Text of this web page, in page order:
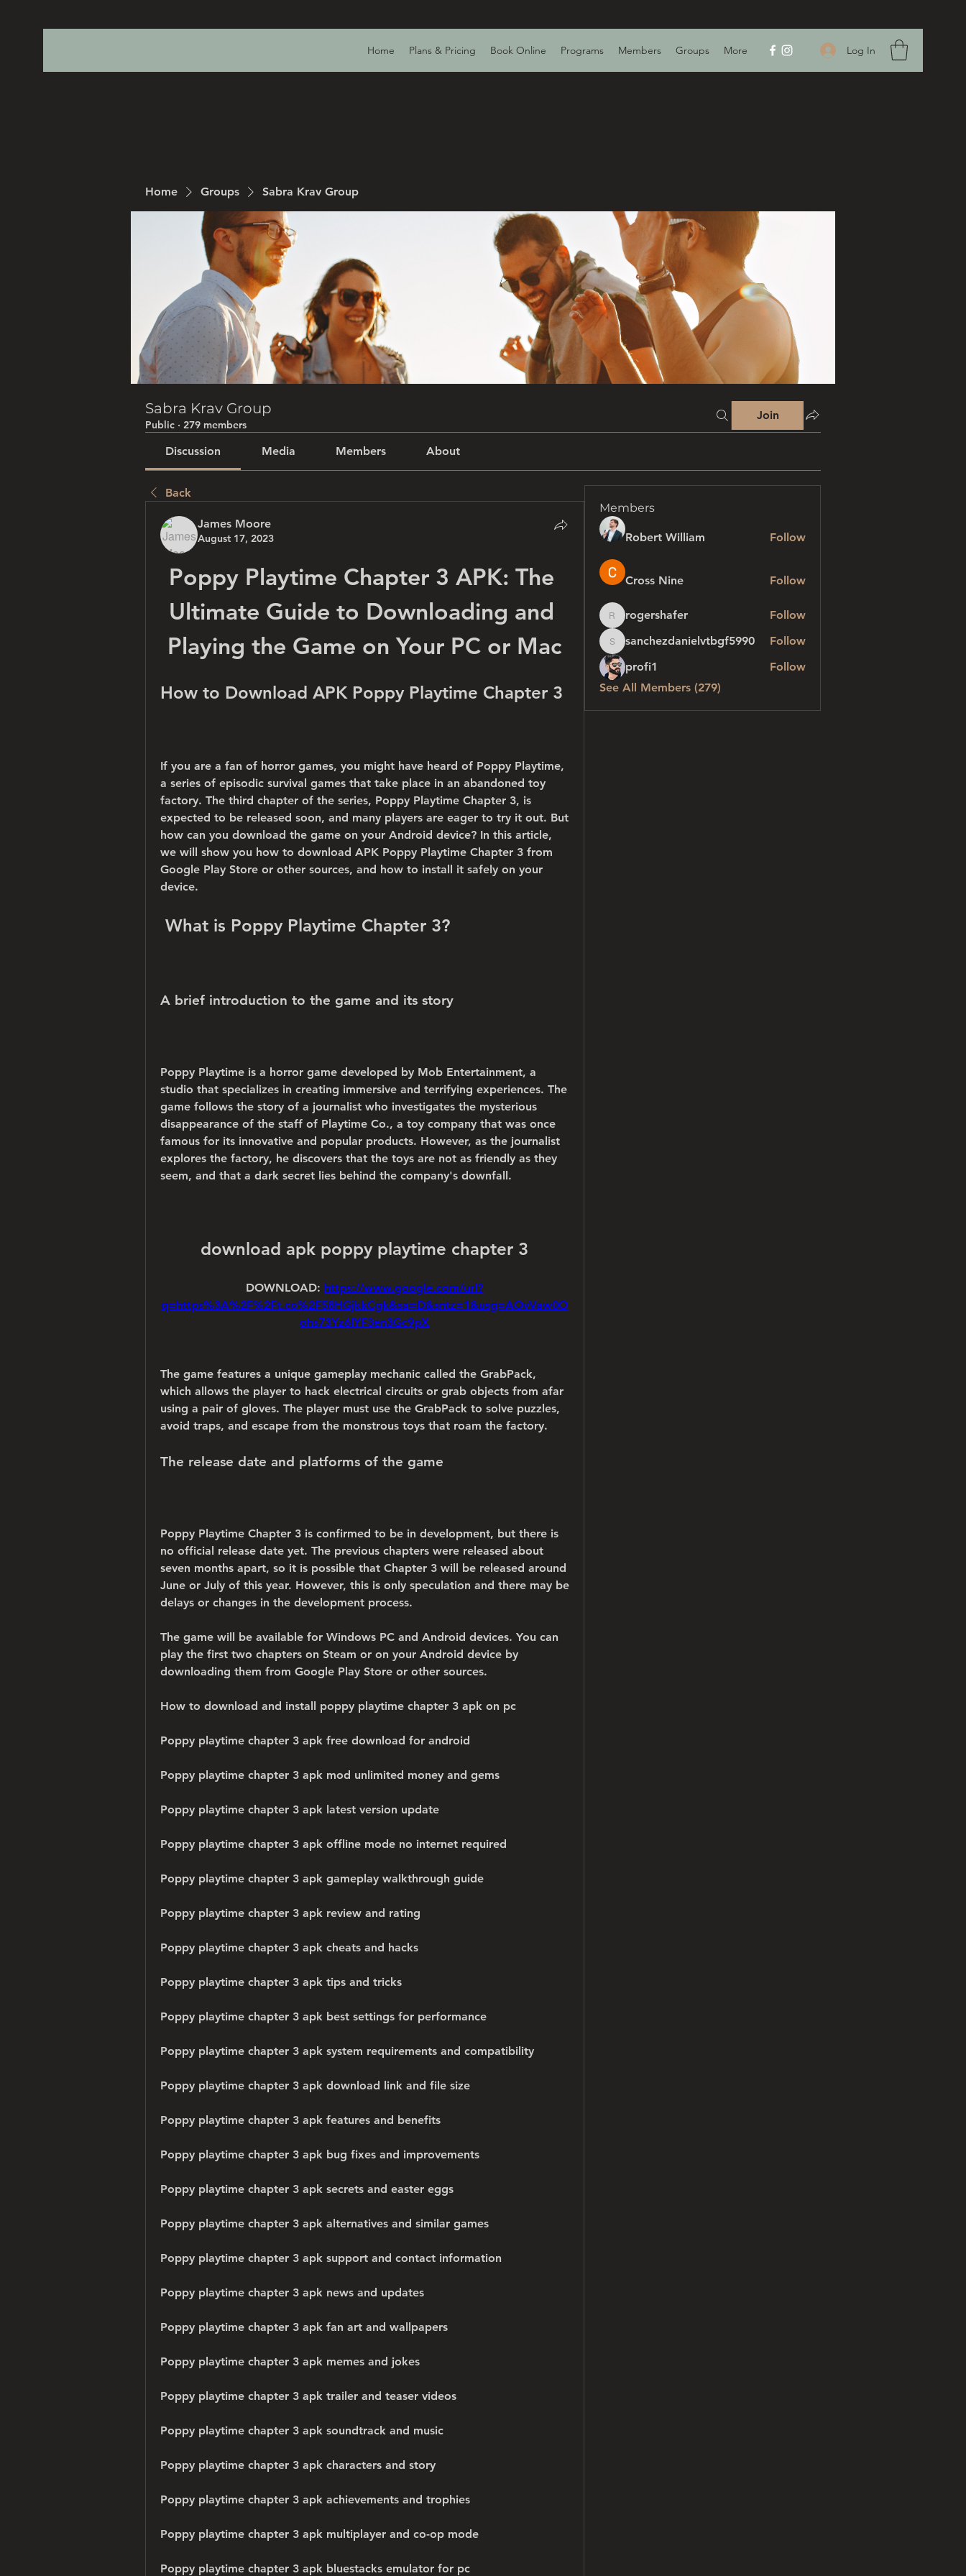
Home Plans & Pricing Book Online Programs Members Groups More Log In
Home Groups Sabra Krav Group
Sabra Krav Group
Public · 279 members
Join
Discussion Media Members About
Back
James Moore
August 17, 2023
Poppy Playtime Chapter 3 APK: The
Ultimate Guide to Downloading and
Playing the Game on Your PC or Mac
How to Download APK Poppy Playtime Chapter 3
If you are a fan of horror games, you might have heard of Poppy Playtime,
a series of episodic survival games that take place in an abandoned toy
factory. The third chapter of the series, Poppy Playtime Chapter 3, is
expected to be released soon, and many players are eager to try it out. But
how can you download the game on your Android device? In this article,
we will show you how to download APK Poppy Playtime Chapter 3 from
Google Play Store or other sources, and how to install it safely on your
device.
What is Poppy Playtime Chapter 3?
A brief introduction to the game and its story
Poppy Playtime is a horror game developed by Mob Entertainment, a
studio that specializes in creating immersive and terrifying experiences. The
game follows the story of a journalist who investigates the mysterious
disappearance of the staff of Playtime Co., a toy company that was once
famous for its innovative and popular products. However, as the journalist
explores the factory, he discovers that the toys are not as friendly as they
seem, and that a dark secret lies behind the company's downfall.
download apk poppy playtime chapter 3
DOWNLOAD: https://www.google.com/url?
q=https%3A%2F%2Ft.co%2F58HGjkkCgk&sa=D&sntz=1&usg=AOvVaw0O
ohs73Yz6IYF3en3Gc9pX
The game features a unique gameplay mechanic called the GrabPack,
which allows the player to hack electrical circuits or grab objects from afar
using a pair of gloves. The player must use the GrabPack to solve puzzles,
avoid traps, and escape from the monstrous toys that roam the factory.
The release date and platforms of the game
Poppy Playtime Chapter 3 is confirmed to be in development, but there is
no official release date yet. The previous chapters were released about
seven months apart, so it is possible that Chapter 3 will be released around
June or July of this year. However, this is only speculation and there may be
delays or changes in the development process.
The game will be available for Windows PC and Android devices. You can
play the first two chapters on Steam or on your Android device by
downloading them from Google Play Store or other sources.
How to download and install poppy playtime chapter 3 apk on pc
Poppy playtime chapter 3 apk free download for android
Poppy playtime chapter 3 apk mod unlimited money and gems
Poppy playtime chapter 3 apk latest version update
Poppy playtime chapter 3 apk offline mode no internet required
Poppy playtime chapter 3 apk gameplay walkthrough guide
Poppy playtime chapter 3 apk review and rating
Poppy playtime chapter 3 apk cheats and hacks
Poppy playtime chapter 3 apk tips and tricks
Poppy playtime chapter 3 apk best settings for performance
Poppy playtime chapter 3 apk system requirements and compatibility
Poppy playtime chapter 3 apk download link and file size
Poppy playtime chapter 3 apk features and benefits
Poppy playtime chapter 3 apk bug fixes and improvements
Poppy playtime chapter 3 apk secrets and easter eggs
Poppy playtime chapter 3 apk alternatives and similar games
Poppy playtime chapter 3 apk support and contact information
Poppy playtime chapter 3 apk news and updates
Poppy playtime chapter 3 apk fan art and wallpapers
Poppy playtime chapter 3 apk memes and jokes
Poppy playtime chapter 3 apk trailer and teaser videos
Poppy playtime chapter 3 apk soundtrack and music
Poppy playtime chapter 3 apk characters and story
Poppy playtime chapter 3 apk achievements and trophies
Poppy playtime chapter 3 apk multiplayer and co-op mode
Poppy playtime chapter 3 apk bluestacks emulator for pc
Members
Robert William Follow
Cross Nine Follow
rogershafer
rogershafer Follow
sanchezdanielvtbgf5990
sanchezdanielvtbgf5990
Follow
profi1
Follow
See All Members (279)